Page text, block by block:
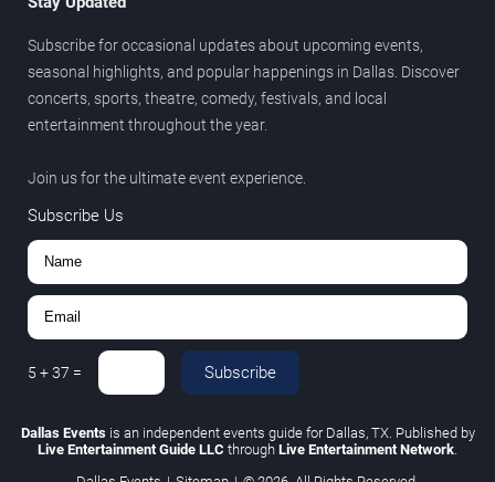
Subscribe for occasional updates about upcoming events,
seasonal highlights, and popular happenings in Dallas. Discover
concerts, sports, theatre, comedy, festivals, and local
entertainment throughout the year.
Join us for the ultimate event experience.
Subscribe Us
5 +37 = Subscribe
Dallas Eventsis an independent events guide for Dallas, TX. Published by
Live Entertainment Guide LLC through Live Entertainment Network